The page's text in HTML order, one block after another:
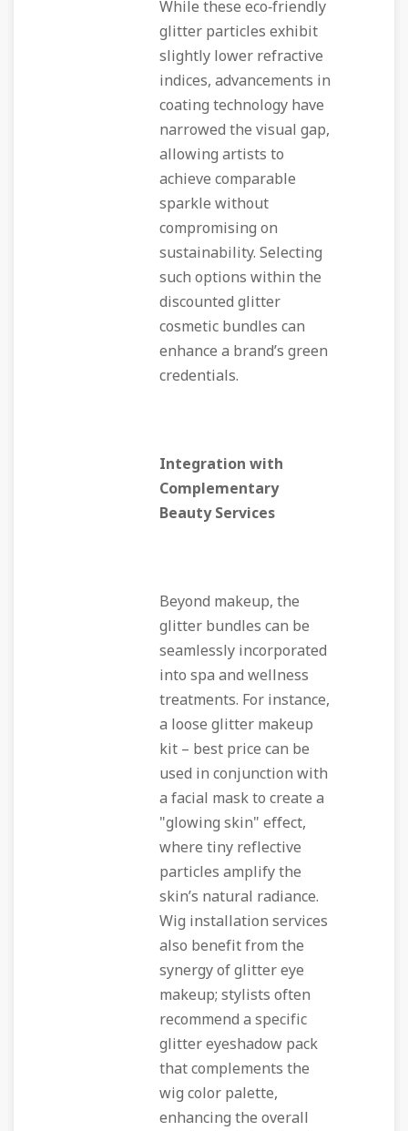
While these eco‑friendly
glitter particles exhibit
slightly lower refractive
indices, advancements in
coating technology have
narrowed the visual gap,
allowing artists to
achieve comparable
sparkle without
compromising on
sustainability. Selecting
such options within the
discounted glitter
cosmetic bundles can
enhance a brand’s green
credentials.
Integration with
Complementary
Beauty Services
Beyond makeup, the
glitter bundles can be
seamlessly incorporated
into spa and wellness
treatments. For instance,
a loose glitter makeup
kit – best price can be
used in conjunction with
a facial mask to create a
"glowing skin" effect,
where tiny reflective
particles amplify the
skin’s natural radiance.
Wig installation services
also benefit from the
synergy of glitter eye
makeup; stylists often
recommend a specific
glitter eyeshadow pack
that complements the
wig color palette,
enhancing the overall